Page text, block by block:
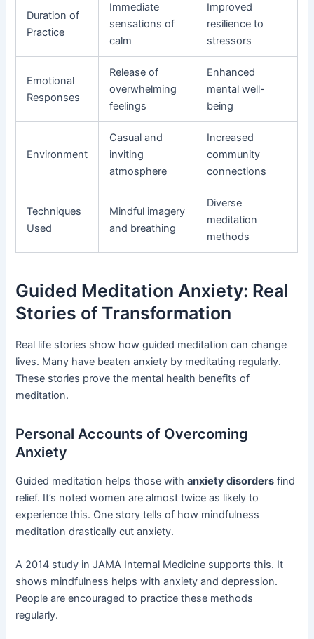
Duration of
Practice
Immediate
sensations of
calm
Improved
resilience to
stressors
Emotional
Responses
Release of
overwhelming
feelings
Enhanced
mental well-
being
Environment
Casual and
inviting
atmosphere
Increased
community
connections
Techniques
Used
Mindful imagery
and breathing
Diverse
meditation
methods
Guided Meditation Anxiety: Real
Stories of Transformation
Real life stories show how guided meditation can change
lives. Many have beaten anxiety by meditating regularly.
These stories prove the mental health benefits of
meditation.
Personal Accounts of Overcoming
Anxiety
Guided meditation helps those withanxiety disorders find
relief. It’s noted women are almost twice as likely to
experience this. One story tells of how mindfulness
meditation drastically cut anxiety.
A 2014 study in JAMA Internal Medicine supports this. It
shows mindfulness helps with anxiety and depression.
People are encouraged to practice these methods
regularly.